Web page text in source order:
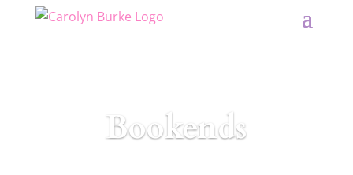
Bookends